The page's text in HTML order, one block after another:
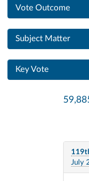
Vote Outcome
Subject Matter
Key Vote
July